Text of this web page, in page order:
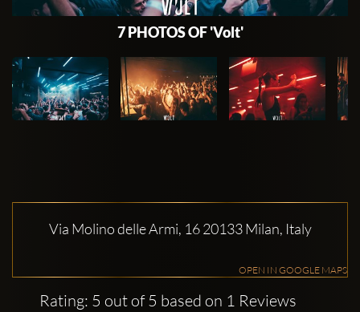
7 PHOTOS OF 'Volt'
Via Molino delle Armi, 16 20133 Milan, Italy
OPEN IN GOOGLE MAPS
Rating: 5 out of 5 based on 1 Reviews